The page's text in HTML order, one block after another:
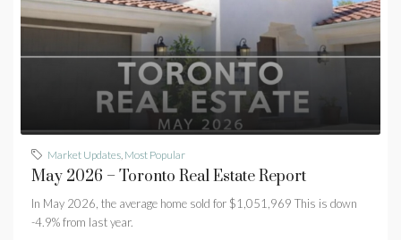
Market Updates, Most Popular
May 2026 – Toronto Real Estate Report
In May 2026, the average home sold for $1,051,969 This is down
-4.9% from last year.